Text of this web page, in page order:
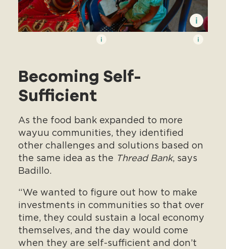
Becoming Self-
Sufficient
As the food bank expanded to more
wayuu communities, they identified
other challenges and solutions based on
the same idea as the Thread Bank, says
Badillo.
“We wanted to figure out how to make
investments in communities so that over
time, they could sustain a local economy
themselves, and the day would come
when they are self-sufficient and don’t